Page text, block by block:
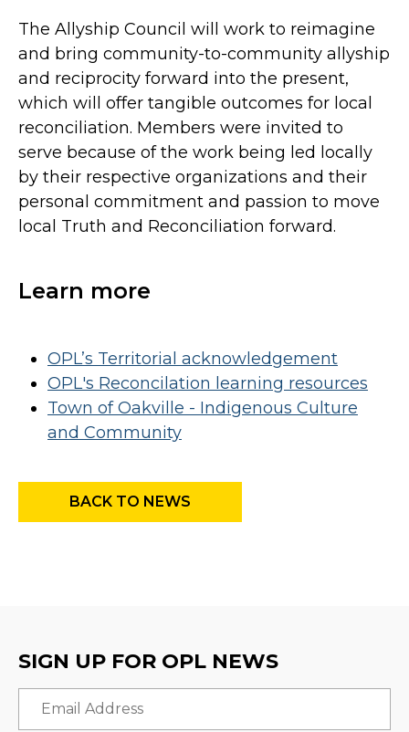
The Allyship Council will work to reimagine
and bring community-to-community allyship
and reciprocity forward into the present,
which will offer tangible outcomes for local
reconciliation. Members were invited to
serve because of the work being led locally
by their respective organizations and their
personal commitment and passion to move
local Truth and Reconciliation forward.
Learn more
OPL’s Territorial acknowledgement
OPL's Reconcilation learning resources
Town of Oakville - Indigenous Culture
and Community
BACK TO NEWS
SIGN UP FOR OPL NEWS